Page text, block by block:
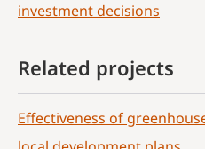
investment decisions
Related projects
Effectiveness of